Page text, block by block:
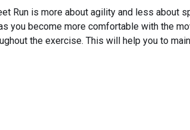
Run is more about agility and less about
you become more comfortable with the
the exercise. This will help you to